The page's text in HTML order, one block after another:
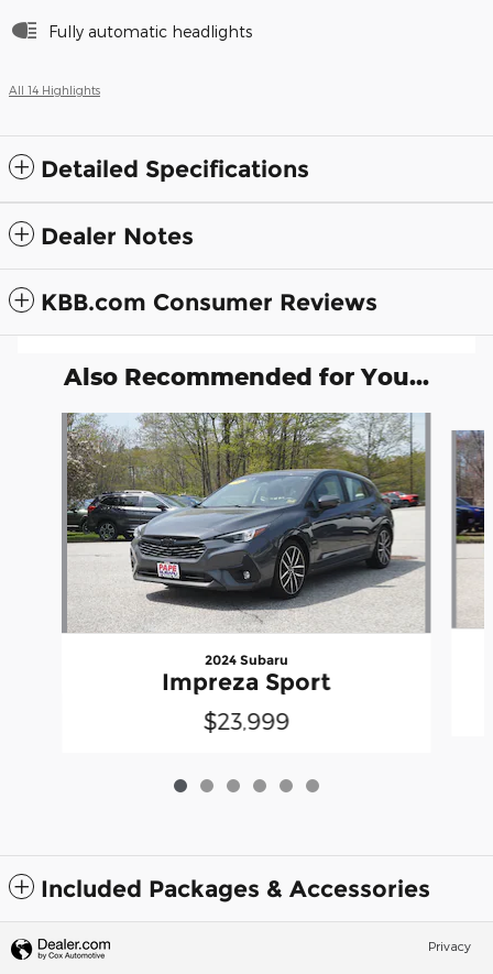
Fully automatic headlights
All 14 Highlights
Detailed Specifications
Dealer Notes
KBB.com Consumer Reviews
Also Recommended for You...
Slide 1 of 6
2024 Subaru
Impreza Sport
$23,999
Included Packages & Accessories
Privacy